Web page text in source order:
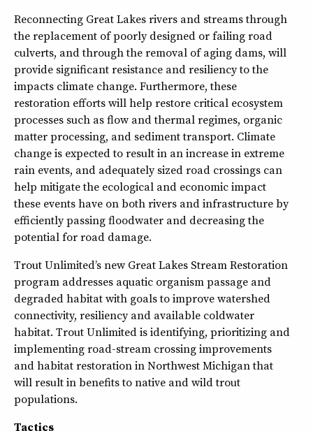
Reconnecting Great Lakes rivers and streams through
the replacement of poorly designed or failing road
culverts, and through the removal of aging dams, will
provide significant resistance and resiliency to the
impacts climate change. Furthermore, these
restoration efforts will help restore critical ecosystem
processes such as flow and thermal regimes, organic
matter processing, and sediment transport. Climate
change is expected to result in an increase in extreme
rain events, and adequately sized road crossings can
help mitigate the ecological and economic impact
these events have on both rivers and infrastructure by
efficiently passing floodwater and decreasing the
potential for road damage.
Trout Unlimited’s new Great Lakes Stream Restoration
program addresses aquatic organism passage and
degraded habitat with goals to improve watershed
connectivity, resiliency and available coldwater
habitat. Trout Unlimited is identifying, prioritizing and
implementing road-stream crossing improvements
and habitat restoration in Northwest Michigan that
will result in benefits to native and wild trout
populations.
Tactics